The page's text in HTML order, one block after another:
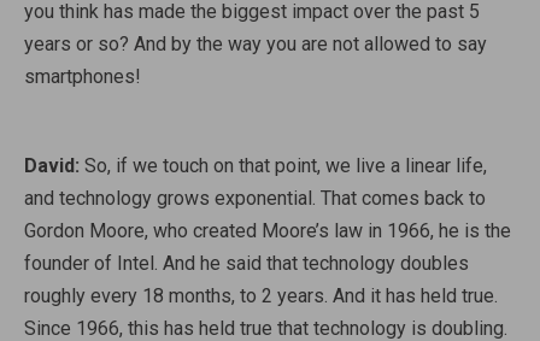
you think has made the biggest impact over the past 5
years or so? And by the way you are not allowed to say
smartphones!
David: So, if we touch on that point, we live a linear life,
and technology grows exponential. That comes back to
Gordon Moore, who created Moore’s law in 1966, he is the
founder of Intel. And he said that technology doubles
roughly every 18 months, to 2 years. And it has held true.
Since 1966, this has held true that technology is doubling.